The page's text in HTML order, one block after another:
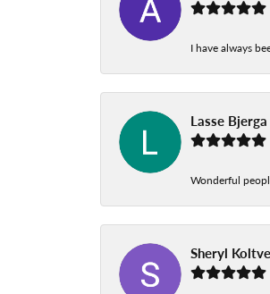
I have always
Lasse Bjerga
Wonderful
Sheryl